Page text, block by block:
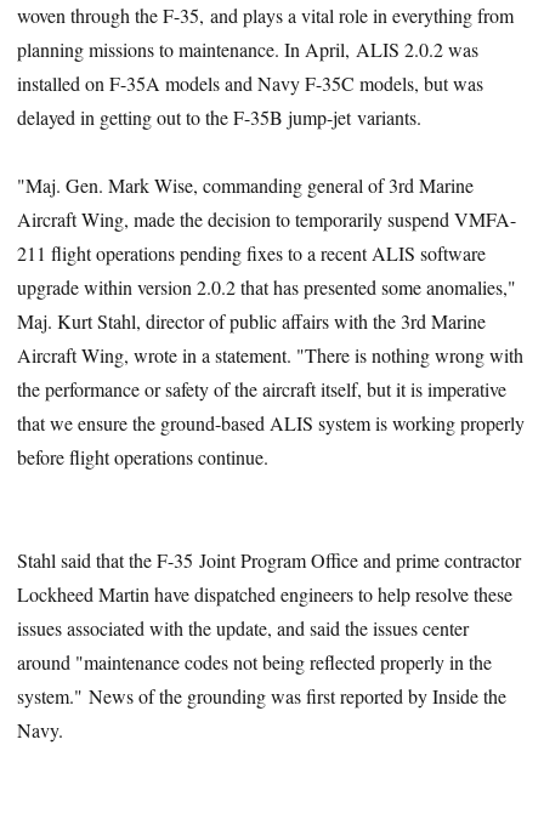
woven through the F-35, and plays a vital role in everything from
planning missions to maintenance. In April, ALIS 2.0.2 was
installed on F-35A models and Navy F-35C models, but was
delayed in getting out to the F-35B jump-jet variants.
"Maj. Gen. Mark Wise, commanding general of 3rd Marine
Aircraft Wing, made the decision to temporarily suspend VMFA-
211 flight operations pending fixes to a recent ALIS software
upgrade within version 2.0.2 that has presented some anomalies,"
Maj. Kurt Stahl, director of public affairs with the 3rd Marine
Aircraft Wing, wrote in a statement. "There is nothing wrong with
the performance or safety of the aircraft itself, but it is imperative
that we ensure the ground-based ALIS system is working properly
before flight operations continue.
Stahl said that the F-35 Joint Program Office and prime contractor
Lockheed Martin have dispatched engineers to help resolve these
issues associated with the update, and said the issues center
around "maintenance codes not being reflected properly in the
system." News of the grounding was first reported by Inside the
Navy.